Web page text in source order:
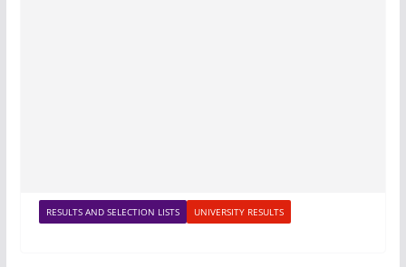
RESULTS AND SELECTION LISTS UNIVERSITY RESULTS